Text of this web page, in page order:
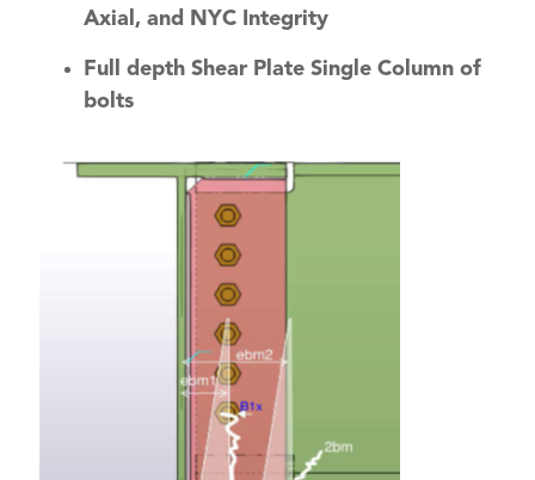
Axial, and NYC Integrity
Full depth Shear Plate Single Column of
bolts